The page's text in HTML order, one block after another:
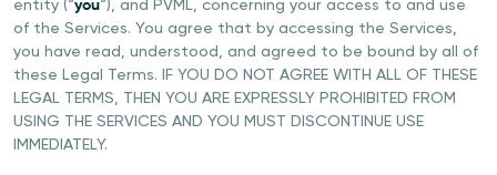
entity (“you“), and PVML, concerning your access to and use
of the Services. You agree that by accessing the Services,
you have read, understood, and agreed to be bound by all of
these Legal Terms. IF YOU DO NOT AGREE WITH ALL OF THESE
LEGAL TERMS, THEN YOU ARE EXPRESSLY PROHIBITED FROM
USING THE SERVICES AND YOU MUST DISCONTINUE USE
IMMEDIATELY.